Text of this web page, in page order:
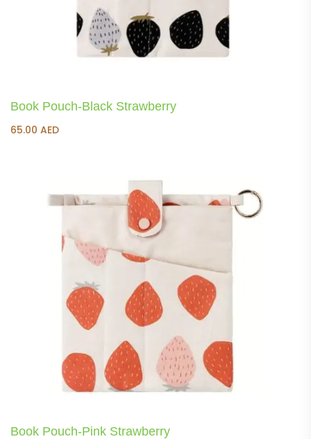
Book Pouch-Black Strawberry
65.00 AED
Book Pouch-Pink Strawberry